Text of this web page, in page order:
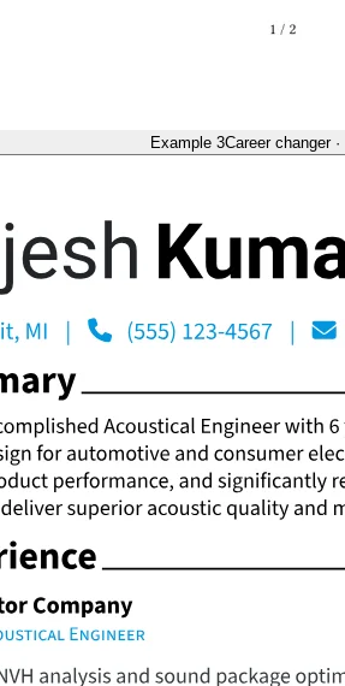
Example 3Career changer·